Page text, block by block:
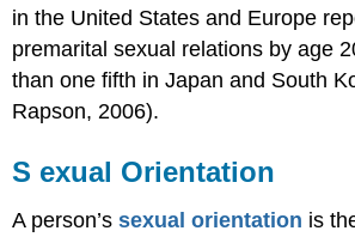
in the United States and Europe
premarital sexual relations by age
than one fifth in Japan and South
Rapson, 2006).
S exual Orientation
A person’ssexual orientation is